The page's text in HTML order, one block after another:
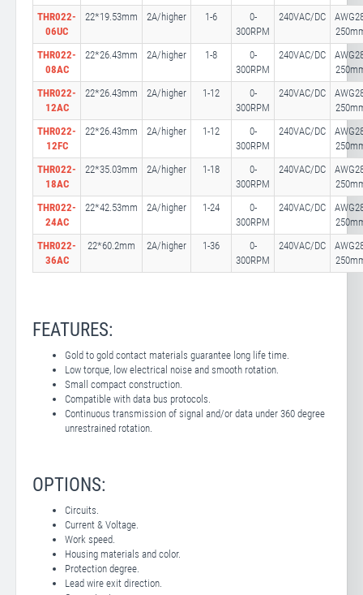
THR022-
06UC
22*19.53mm 2A/higher 1-6
0-
300RPM
240VAC/DC
THR022-
08AC
22*26.43mm 2A/higher 1-8
0-
300RPM
240VAC/DC
THR022-
12AC
22*26.43mm 2A/higher 1-12
0-
300RPM
240VAC/DC
THR022-
12FC
22*26.43mm 2A/higher 1-12
0-
300RPM
240VAC/DC
THR022-
18AC
22*35.03mm 2A/higher 1-18
0-
300RPM
240VAC/DC
THR022-
24AC
22*42.53mm 2A/higher 1-24
0-
300RPM
240VAC/DC
THR022-
36AC
22*60.2mm 2A/higher 1-36
0-
300RPM
240VAC/DC
FEATURES:
Gold to gold contact materials guarantee long life time.
Low torque, low electrical noise and smooth rotation.
Small compact construction.
Compatible with data bus protocols.
Continuous transmission of signal and/or data under 360 degree
unrestrained rotation.
OPTIONS:
Circuits.
Current & Voltage.
Work speed.
Housing materials and color.
Protection degree.
Lead wire exit direction.